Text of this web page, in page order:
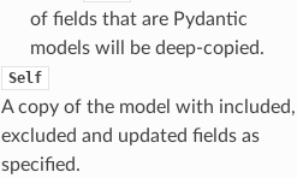
of fields that are Pydantic
models will be deep-copied.
Self
A copy of the model with included,
excluded and updated fields as
specified.